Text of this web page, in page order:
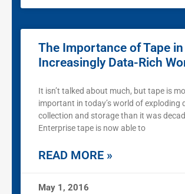
The Importance of Tape in
Increasingly Data-Rich
It isn’t talked about much, but tape is
important in today’s world of exploding
collection and storage than it was
Enterprise tape is now able to
READ MORE »
May 1, 2016